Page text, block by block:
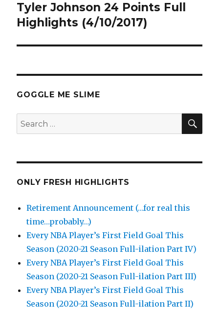
Next
post:
Tyler Johnson 24 Points Full
Highlights (4/10/2017)
GOGGLE ME SLIME
Search
for:
ONLY FRESH HIGHLIGHTS
Retirement Announcement (…for real this
time…probably…)
Every NBA Player’s First Field Goal This
Season (2020-21 Season Full-ilation Part IV)
Every NBA Player’s First Field Goal This
Season (2020-21 Season Full-ilation Part III)
Every NBA Player’s First Field Goal This
Season (2020-21 Season Full-ilation Part II)